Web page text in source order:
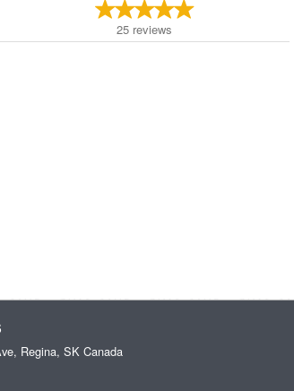
25 reviews
Regina, SK Canada